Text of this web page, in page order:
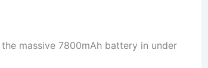
massive 7800mAh battery in under